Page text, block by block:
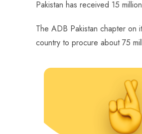
b
o
ok
ts
A
p
er
es
t
e
n
Pakistan has received 15
The ADB Pakistan chapter on
country to procure about 75